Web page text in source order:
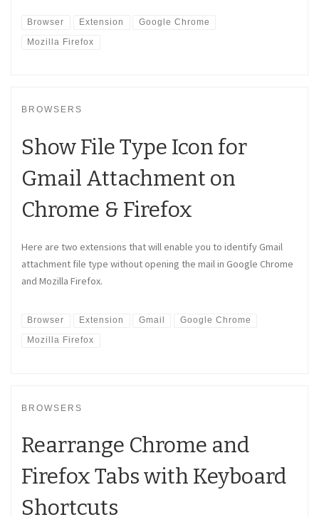
Browser Extension
Google Chrome
Mozilla Firefox
BROWSERS
Show File Type Icon for
Gmail Attachment on
Chrome & Firefox
Here are two extensions that will enable you to identify Gmail
attachment file type without opening the mail in Google Chrome
and Mozilla Firefox.
Browser Extension Gmail
Google Chrome
Mozilla Firefox
BROWSERS
Rearrange Chrome and
Firefox Tabs with Keyboard
Shortcuts